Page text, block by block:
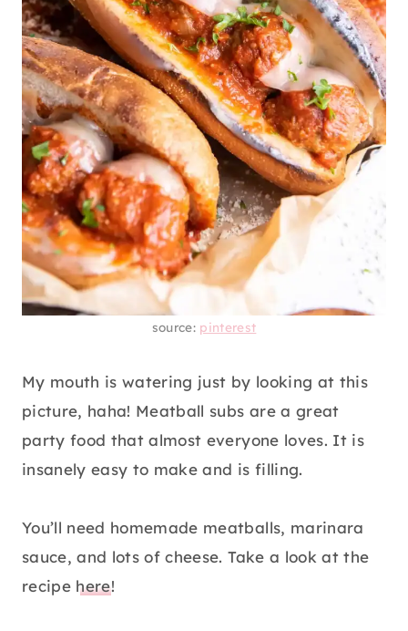
source: pinterest
My mouth is watering just by looking at this
picture, haha! Meatball subs are a great
party food that almost everyone loves. It is
insanely easy to make and is filling.
You’ll need homemade meatballs, marinara
sauce, and lots of cheese. Take a look at the
recipe here!